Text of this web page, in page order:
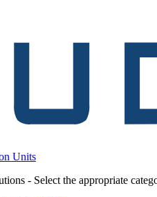
Units
- Select the appropriate